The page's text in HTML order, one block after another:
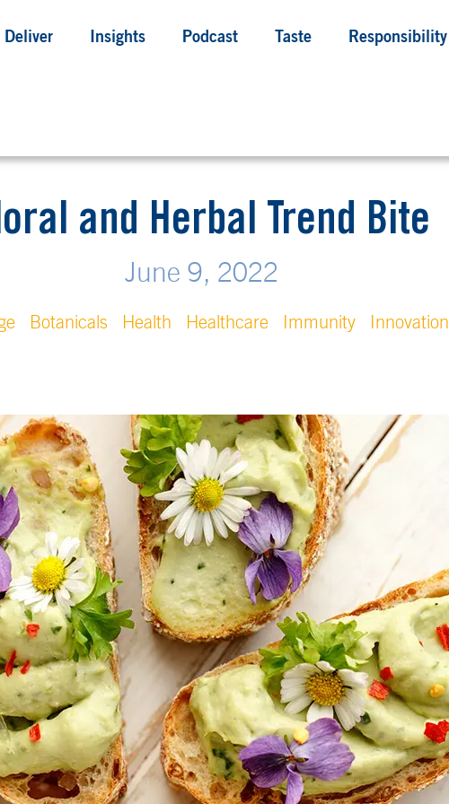
Deliver Insights Podcast Taste Responsibility
and Herbal Trend Bite
June 9, 2022
Botanicals Health Healthcare Immunity Innovation